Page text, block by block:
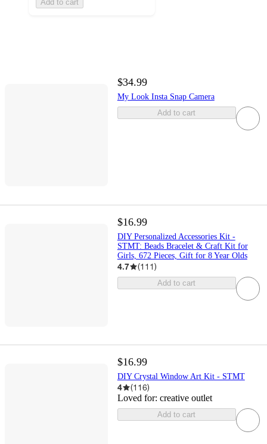
Add to cart
$34.99
My Look Insta Snap Camera
Add to cart
$16.99
DIY Personalized Accessories Kit -
STMT: Beads Bracelet & Craft Kit for
Girls, 672 Pieces, Gift for 8 Year Olds
4.7 (111)
Add to cart
$16.99
DIY Crystal Window Art Kit - STMT
4 (116)
Loved for: creative outlet
Add to cart